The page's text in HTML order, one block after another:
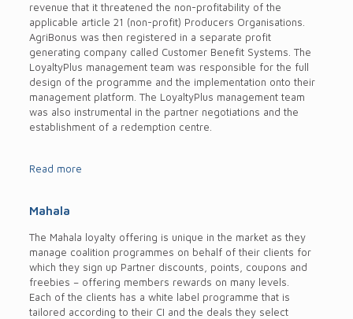
revenue that it threatened the non-profitability of the
applicable article 21 (non-profit) Producers Organisations.
AgriBonus was then registered in a separate profit
generating company called Customer Benefit Systems. The
LoyaltyPlus management team was responsible for the full
design of the programme and the implementation onto their
management platform. The LoyaltyPlus management team
was also instrumental in the partner negotiations and the
establishment of a redemption centre.
Read more
Mahala
The Mahala loyalty offering is unique in the market as they
manage coalition programmes on behalf of their clients for
which they sign up Partner discounts, points, coupons and
freebies – offering members rewards on many levels.
Each of the clients has a white label programme that is
tailored according to their CI and the deals they select